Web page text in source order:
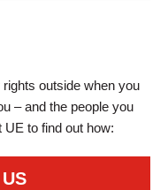
outside when you
– and the people you
to find out how: